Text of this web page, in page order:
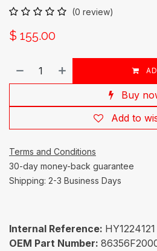
(0 review)
$ 155.00
Buy
Add to
Terms and Conditions
30-day money-back guarantee
Shipping: 2-3 Business Days
Internal Reference: HY1224121
OEM Part Number: